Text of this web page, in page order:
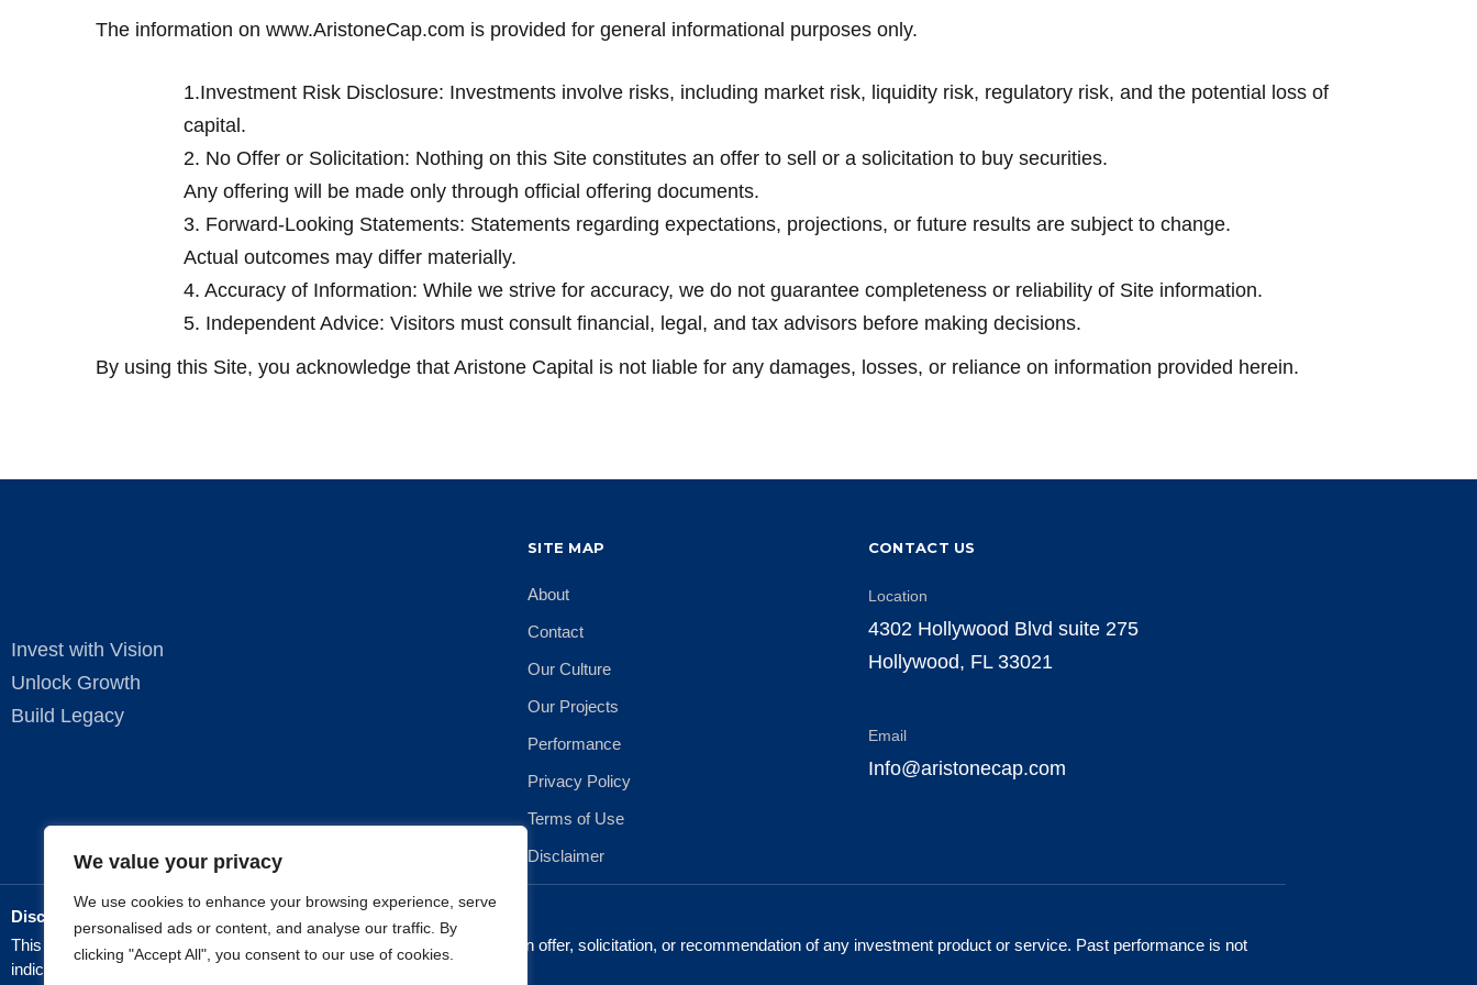
We value your privacy
We use cookies to enhance your browsing experience, serve
personalised ads or content, and analyse our traffic. By
clicking "Accept All", you consent to our use of cookies.
The information on www.AristoneCap.com is provided for general informational purposes only.
1.Investment Risk Disclosure: Investments involve risks, including market risk, liquidity risk, regulatory risk, and the potential loss of
capital.
2. No Offer or Solicitation: Nothing on this Site constitutes an offer to sell or a solicitation to buy securities.
Any offering will be made only through official offering documents.
3. Forward-Looking Statements: Statements regarding expectations, projections, or future results are subject to change.
Actual outcomes may differ materially.
4. Accuracy of Information: While we strive for accuracy, we do not guarantee completeness or reliability of Site information.
5. Independent Advice: Visitors must consult financial, legal, and tax advisors before making decisions.
By using this Site, you acknowledge that Aristone Capital is not liable for any damages, losses, or reliance on information provided herein.
Invest with Vision
Unlock Growth
Build Legacy
SITE MAP
About
Contact
Our Culture
Our Projects
Performance
Privacy Policy
Terms of Use
Disclaimer
CONTACT US
Location
4302 Hollywood Blvd suite 275
Hollywood, FL 33021
Email
Info@aristonecap.com
Disclaimer:
This website is for informational purposes only and does not constitute an offer, solicitation, or recommendation of any investment product or service. Past performance is not
indicative of future results.